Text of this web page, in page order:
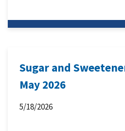
Sugar and
May 2026
5/18/2026